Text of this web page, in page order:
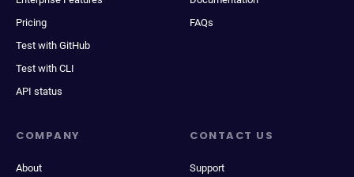
Pricing
Test with GitHub
Test with CLI
API status
FAQs
COMPANY
About
CONTACT US
Support